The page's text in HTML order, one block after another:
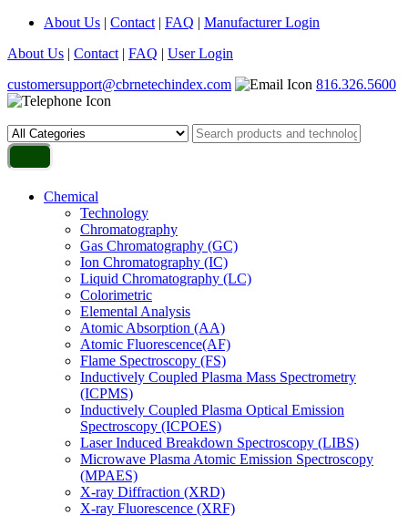
About Us | Contact | FAQ | Manufacturer Login
About Us | Contact | FAQ | User Login
customersupport@cbrnetechindex.com
816.326.5600
Chemical
Technology
Chromatography
Gas Chromatography (GC)
Ion Chromatography (IC)
Liquid Chromatography (LC)
Colorimetric
Elemental Analysis
Atomic Absorption (AA)
Atomic Fluorescence(AF)
Flame Spectroscopy (FS)
Inductively Coupled Plasma Mass Spectrometry
(ICPMS)
Inductively Coupled Plasma Optical Emission
Spectroscopy (ICPOES)
Laser Induced Breakdown Spectroscopy (LIBS)
Microwave Plasma Atomic Emission Spectroscopy
(MPAES)
X-ray Diffraction (XRD)
X-ray Fluorescence (XRF)